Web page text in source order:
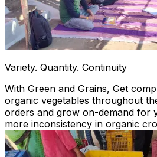
Variety. Quantity. Continuity
With Green and Grains, Get
organic vegetables throughout
orders and grow on-demand for
more inconsistency in organic